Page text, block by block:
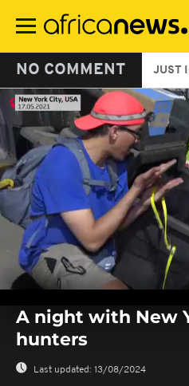
main
NO COMMENT JUST
seconds
seconds
A night with New
hunters
Last updated: 13/08/2024